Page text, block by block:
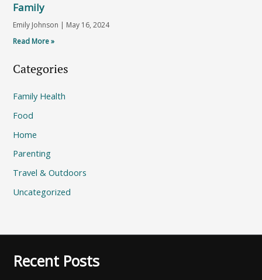
Family
Emily Johnson
May 16, 2024
Read More »
Categories
Family Health
Food
Home
Parenting
Travel & Outdoors
Uncategorized
Recent Posts